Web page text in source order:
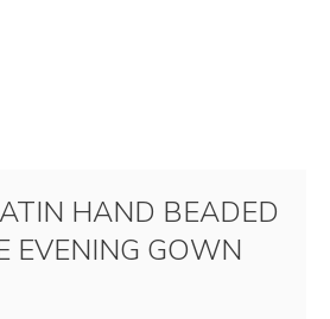
HAND BEADED
EVENING GOWN